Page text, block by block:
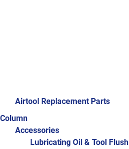
Airtool Replacement Parts
Column
Accessories
Lubricating Oil & Tool Flush